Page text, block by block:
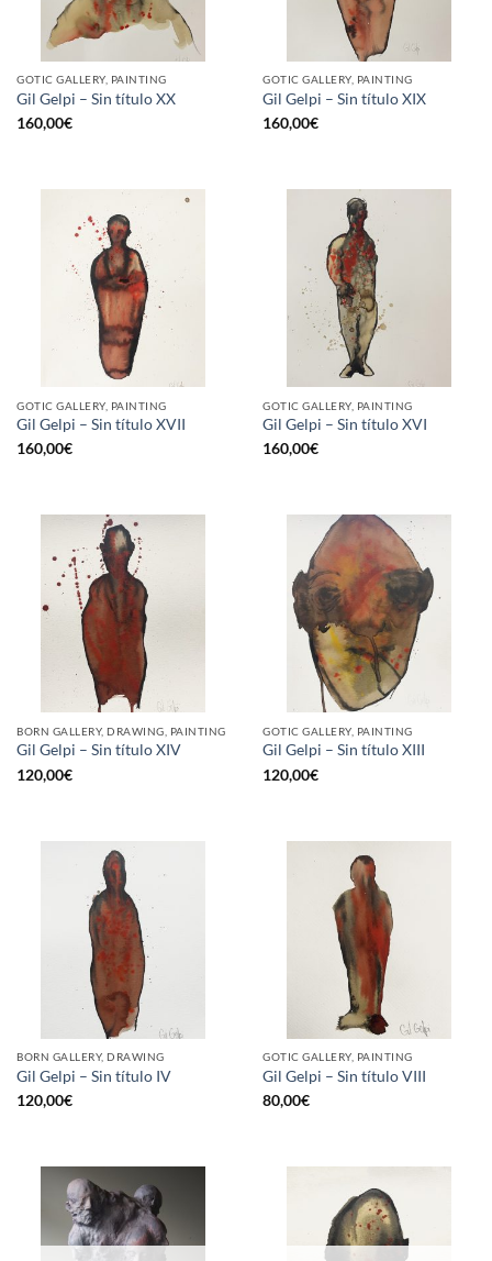
GOTIC GALLERY, PAINTING
Gil Gelpi – Sin título XX
160,00€
GOTIC GALLERY, PAINTING
Gil Gelpi – Sin título XIX
160,00€
GOTIC GALLERY, PAINTING
Gil Gelpi – Sin título XVII
160,00€
GOTIC GALLERY, PAINTING
Gil Gelpi – Sin título XVI
160,00€
BORN GALLERY, DRAWING, PAINTING
Gil Gelpi – Sin título XIV
120,00€
GOTIC GALLERY, PAINTING
Gil Gelpi – Sin título XIII
120,00€
BORN GALLERY, DRAWING
Gil Gelpi – Sin título IV
120,00€
GOTIC GALLERY, PAINTING
Gil Gelpi – Sin título VIII
80,00€